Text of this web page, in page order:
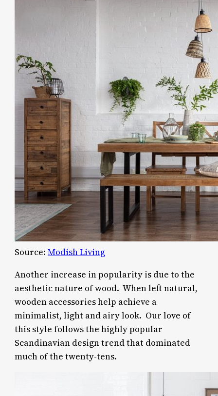
Source:Modish Living
Another increase in popularity is due to the
aesthetic nature of wood. When left natural,
wooden accessories help achieve a
minimalist, light and airy look. Our love of
this style follows the highly popular
Scandinavian design trend that dominated
much of the twenty-tens.